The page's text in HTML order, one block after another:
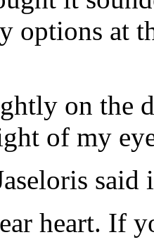
options at
on the
of my
heart. If